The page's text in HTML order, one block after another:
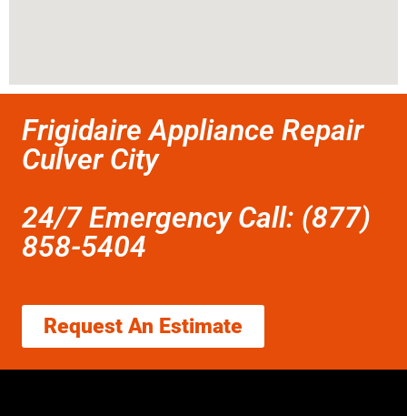
Frigidaire Appliance Repair
Culver City
24/7 Emergency Call: (877)
858-5404
Request An Estimate